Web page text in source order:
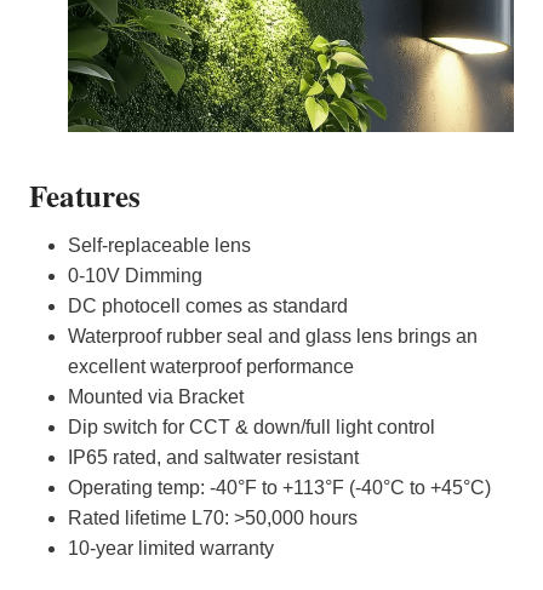
Features
Self-replaceable lens
0-10V Dimming
DC photocell comes as standard
Waterproof rubber seal and glass lens brings an
excellent waterproof performance
Mounted via Bracket
Dip switch for CCT & down/full light control
IP65 rated, and saltwater resistant
Operating temp: -40°F to +113°F (-40°C to +45°C)
Rated lifetime L70: >50,000 hours
10-year limited warranty